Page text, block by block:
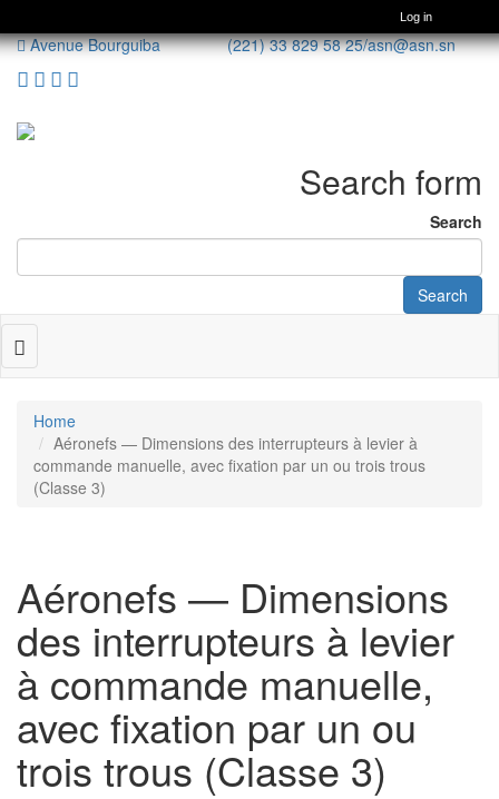
Log in
Avenue Bourguiba (221) 33 829 58 25/asn@asn.sn
Search form
Search
Search
Toggle
navigation
Home
Aéronefs — Dimensions des interrupteurs à levier à
commande manuelle, avec fixation par un ou trois trous
(Classe 3)
Aéronefs — Dimensions
des interrupteurs à levier
à commande manuelle,
avec fixation par un ou
trois trous (Classe 3)